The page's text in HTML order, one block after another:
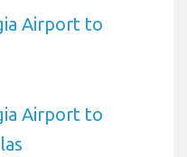
Airport to
Airport to